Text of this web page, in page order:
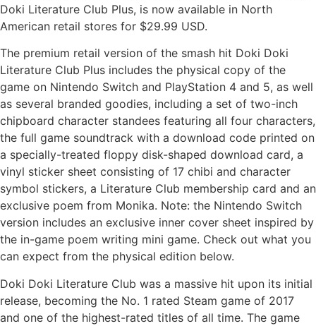
Doki Literature Club Plus, is now available in North
American retail stores for $29.99 USD.
The premium retail version of the smash hit Doki Doki
Literature Club Plus includes the physical copy of the
game on Nintendo Switch and PlayStation 4 and 5, as well
as several branded goodies, including a set of two-inch
chipboard character standees featuring all four characters,
the full game soundtrack with a download code printed on
a specially-treated floppy disk-shaped download card, a
vinyl sticker sheet consisting of 17 chibi and character
symbol stickers, a Literature Club membership card and an
exclusive poem from Monika. Note: the Nintendo Switch
version includes an exclusive inner cover sheet inspired by
the in-game poem writing mini game. Check out what you
can expect from the physical edition below.
Doki Doki Literature Club was a massive hit upon its initial
release, becoming the No. 1 rated Steam game of 2017
and one of the highest-rated titles of all time. The game